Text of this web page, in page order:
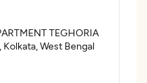
TEGHORIA
Kolkata, West Bengal